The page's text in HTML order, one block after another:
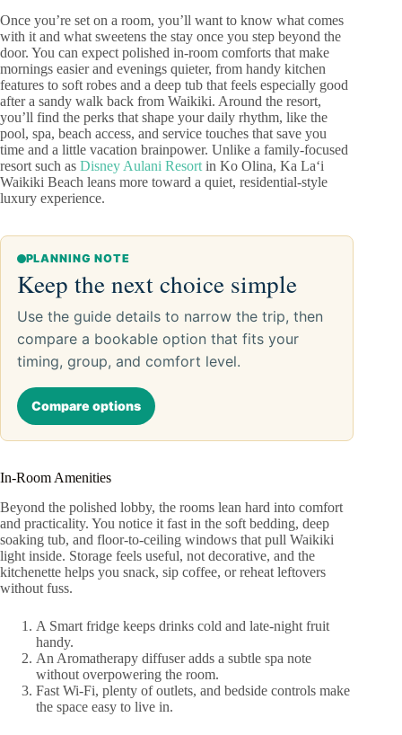
Once you’re set on a room, you’ll want to know what comes
with it and what sweetens the stay once you step beyond the
door. You can expect polished in-room comforts that make
mornings easier and evenings quieter, from handy kitchen
features to soft robes and a deep tub that feels especially good
after a sandy walk back from Waikiki. Around the resort,
you’ll find the perks that shape your daily rhythm, like the
pool, spa, beach access, and service touches that save you
time and a little vacation brainpower. Unlike a family-focused
resort such as Disney Aulani Resort in Ko Olina, Ka Laʻi
Waikiki Beach leans more toward a quiet, residential-style
luxury experience.
PLANNING NOTE
Keep the next choice simple
Use the guide details to narrow the trip, then
compare a bookable option that fits your
timing, group, and comfort level.
Compare options
In-Room Amenities
Beyond the polished lobby, the rooms lean hard into comfort
and practicality. You notice it fast in the soft bedding, deep
soaking tub, and floor-to-ceiling windows that pull Waikiki
light inside. Storage feels useful, not decorative, and the
kitchenette helps you snack, sip coffee, or reheat leftovers
without fuss.
A Smart fridge keeps drinks cold and late-night fruit
handy.
An Aromatherapy diffuser adds a subtle spa note
without overpowering the room.
Fast Wi-Fi, plenty of outlets, and bedside controls make
the space easy to live in.